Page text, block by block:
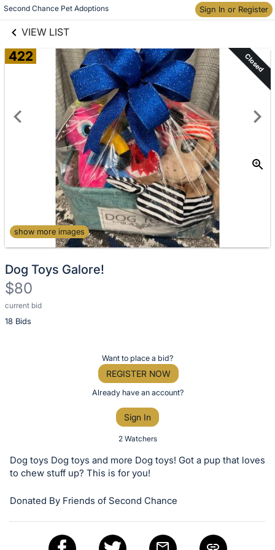
Second Chance Pet Adoptions Sign In or Register
VIEW LIST
Skip to items
information
422 Closed
show more images
Dog Toys Galore!
$80
current bid
18 Bids
Description
of
or
bid
this
item.
Want to place a bid?
REGISTER NOW
Already have an account?
Sign In
2 Watchers
Dog toys Dog toys and more Dog toys! Got a pup that loves
to chew stuff up? This is for you!
Donated By Friends of Second Chance